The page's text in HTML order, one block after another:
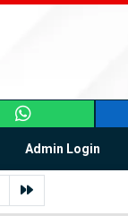
Admin Login